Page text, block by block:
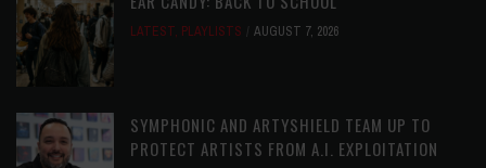
LATEST, PLAYLISTS AUGUST 7, 2026
SYMPHONIC AND ARTYSHIELD TEAM UP TO
PROTECT ARTISTS FROM A.I. EXPLOITATION